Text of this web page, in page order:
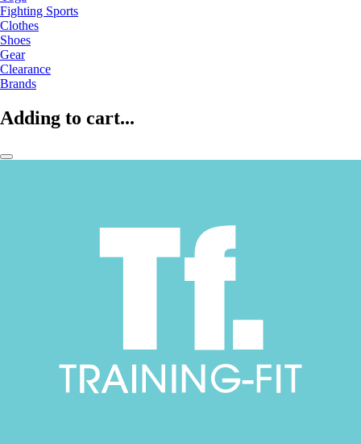
Fighting Sports
Clothes
Shoes
Gear
Clearance
Brands
Adding to cart...